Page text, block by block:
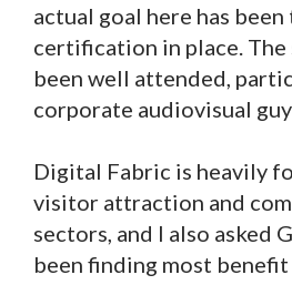
actual goal here has
certification in place. The
been well attended,
corporate audiovisual
Digital Fabric is heavily
visitor attraction and
sectors, and I also asked
been finding most